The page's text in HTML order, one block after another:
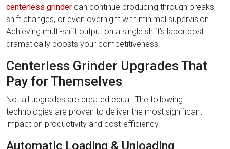
centerless grinder can continue producing through breaks,
shift changes, or even overnight with minimal supervision.
Achieving multi-shift output on a single shift’s labor cost
dramatically boosts your competitiveness.
Centerless Grinder Upgrades That
Pay for Themselves
Not all upgrades are created equal. The following
technologies are proven to deliver the most significant
impact on productivity and cost-efficiency.
Automatic Loading & Unloading